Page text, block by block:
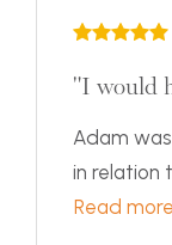
"I would
Adam
in relation
Read more